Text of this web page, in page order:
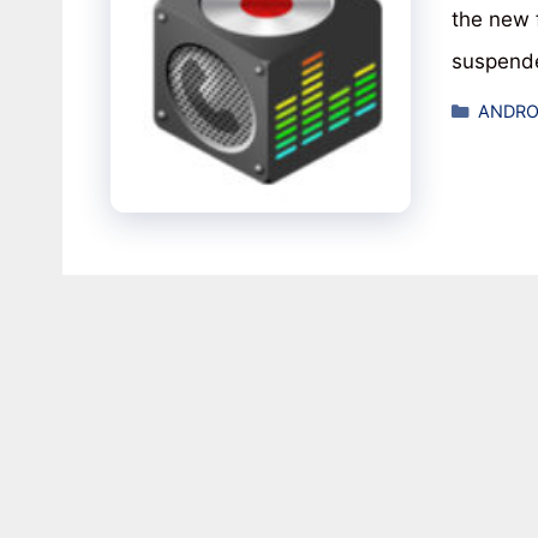
the new